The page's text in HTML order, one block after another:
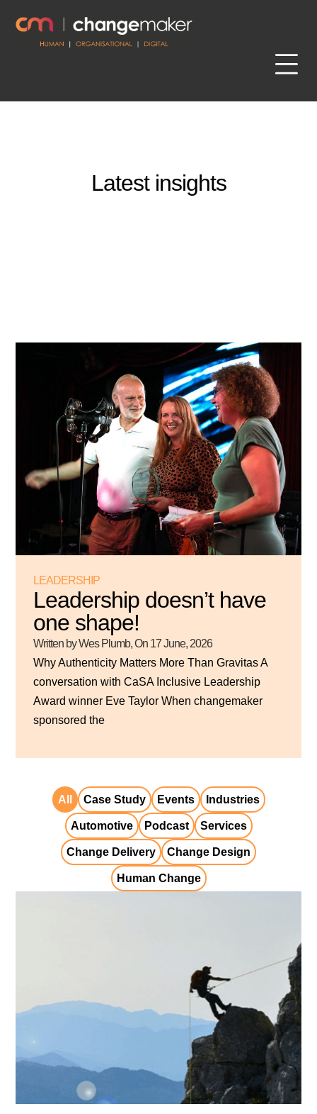
Latest insights
LEADERSHIP
Leadership doesn’t have
one shape!
Written by Wes Plumb, On 17 June, 2026
Why Authenticity Matters More Than Gravitas A
conversation with CaSA Inclusive Leadership
Award winner Eve Taylor When changemaker
sponsored the
Case Study Events Industries
Automotive Podcast Services
Change Delivery Change Design
Human Change
All